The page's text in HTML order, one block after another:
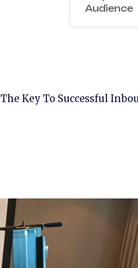
Audience
The Key To Successful